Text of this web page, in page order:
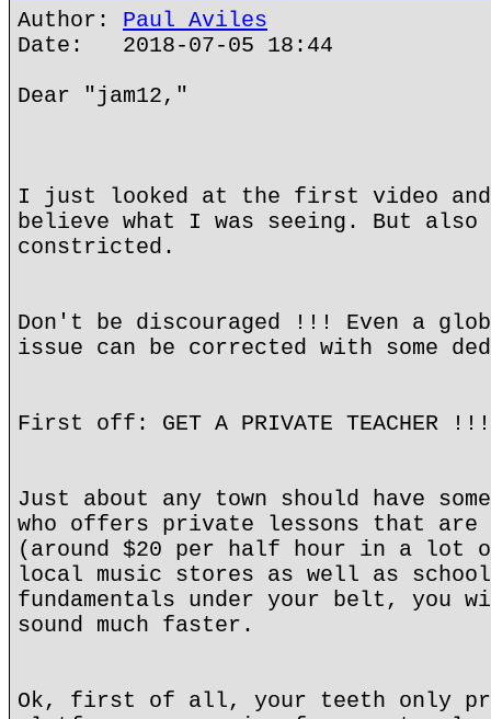
Author: Paul Aviles
Date: 2018-07-05 18:44
Dear "jam12,"
I just looked at the first video
believe what I was seeing. But also
constricted.
Don't be discouraged !!! Even a
issue can be corrected with some
First off: GET A PRIVATE TEACHER
Just about any town should have
who offers private lessons that are
(around $20 per half hour in a lot
local music stores as well as
fundamentals under your belt, you
sound much faster.
Ok, first of all, your teeth only